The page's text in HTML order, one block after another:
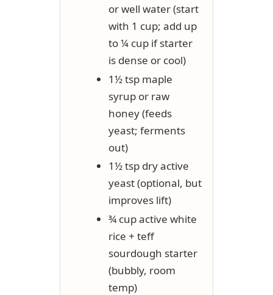
or well water (start
with 1 cup; add up
to ¼ cup if starter
is dense or cool)
1½ tsp maple
syrup or raw
honey (feeds
yeast; ferments
out)
1½ tsp dry active
yeast (optional, but
improves lift)
¾ cup active white
rice + teff
sourdough starter
(bubbly, room
temp)